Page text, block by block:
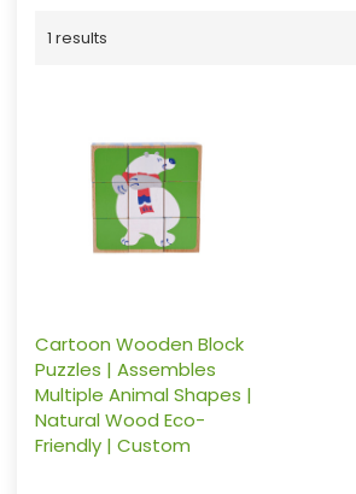
1 results
Cartoon Wooden Block
Puzzles | Assembles
Multiple Animal Shapes |
Natural Wood Eco-
Friendly | Custom